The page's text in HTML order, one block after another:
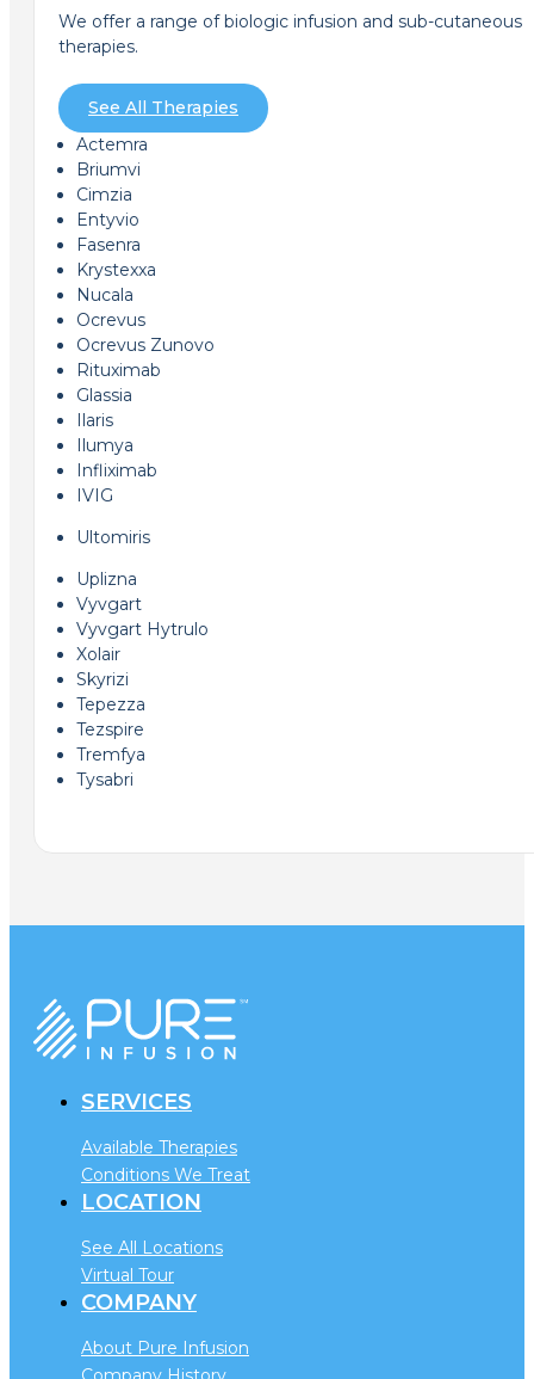
We offer a range of biologic infusion and sub-cutaneous
therapies.
See All Therapies
Actemra
Briumvi
Cimzia
Entyvio
Fasenra
Krystexxa
Nucala
Ocrevus
Ocrevus Zunovo
Rituximab
Glassia
Ilaris
Ilumya
Infliximab
IVIG
Ultomiris
Uplizna
Vyvgart
Vyvgart Hytrulo
Xolair
Skyrizi
Tepezza
Tezspire
Tremfya
Tysabri
SERVICES
Available Therapies
Conditions We Treat
LOCATION
See All Locations
Virtual Tour
COMPANY
About Pure Infusion